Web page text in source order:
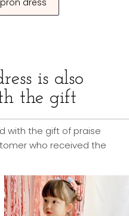
dress
is also
the gift
with the gift of praise
who received the